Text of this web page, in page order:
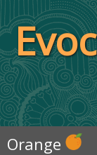
Orange